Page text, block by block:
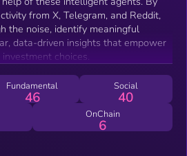
from X, Telegram, and Reddit,
the noise, identify meaningful
data-driven insights that empower
choices.
Fundamental
46
Social
40
OnChain
6